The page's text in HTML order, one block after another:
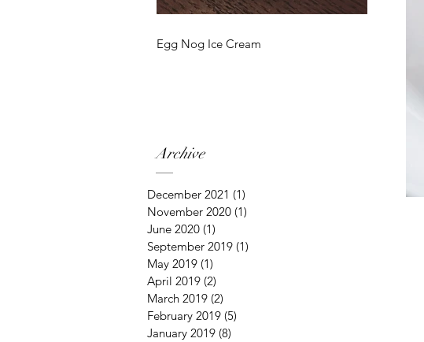
Egg Nog Ice Cream
Archive
December 2021 (1)
November 2020 (1)
June 2020 (1)
September 2019 (1)
May 2019 (1)
April 2019 (2)
March 2019 (2)
February 2019 (5)
January 2019 (8)